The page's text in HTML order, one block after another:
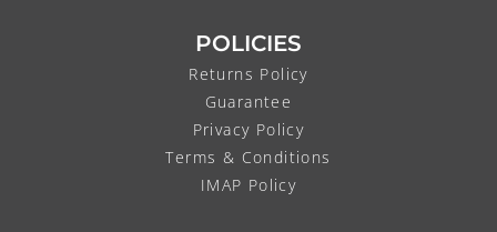
POLICIES
Returns Policy
Guarantee
Privacy Policy
Terms & Conditions
IMAP Policy